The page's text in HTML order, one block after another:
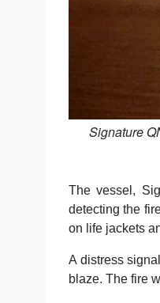
Signature
The vessel,
detecting the
on life jackets
A distress
blaze. The fire